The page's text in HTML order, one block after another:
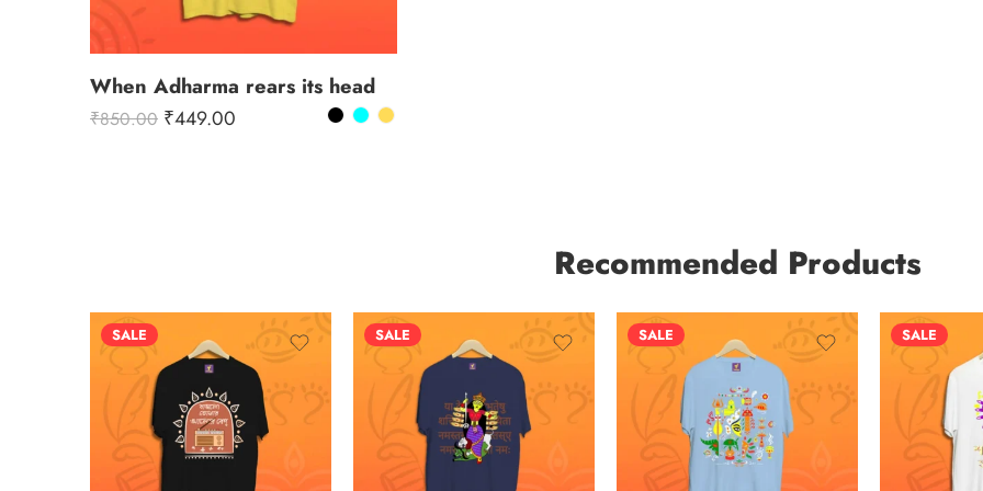
When Adharma rears its head
₹850.00 ₹449.00
Recommended Products
SALE SALE SALE SALE